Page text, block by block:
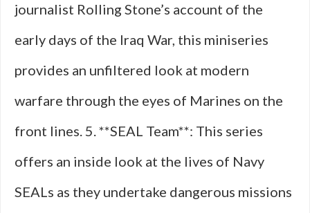
journalist Rolling Stone’s account of the
early days of the Iraq War, this miniseries
provides an unfiltered look at modern
warfare through the eyes of Marines on the
front lines. 5. **SEAL Team**: This series
offers an inside look at the lives of Navy
SEALs as they undertake dangerous missions